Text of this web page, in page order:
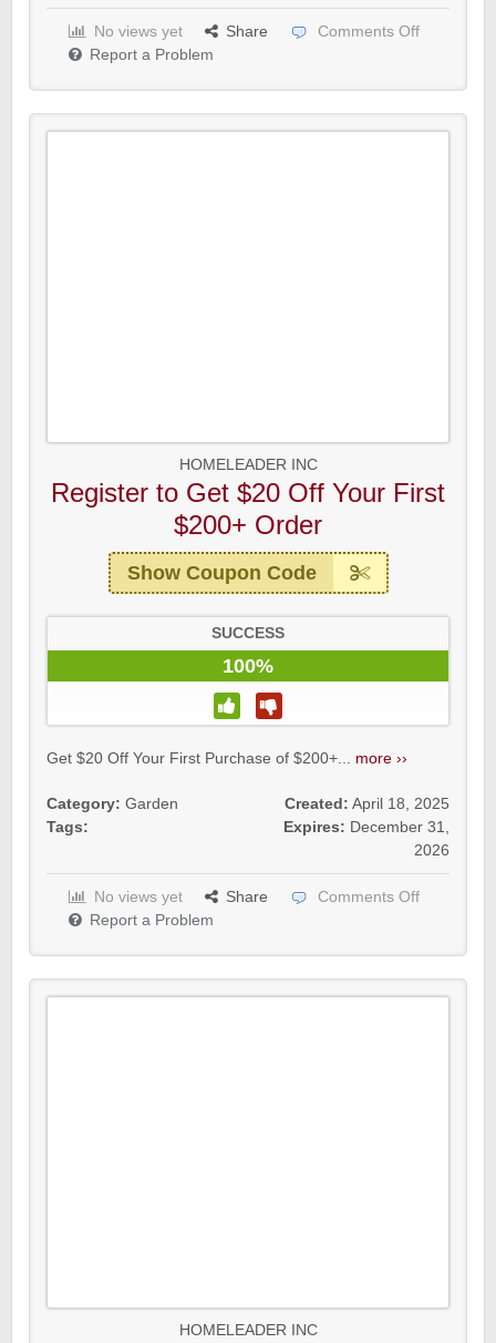
No views yet Share
Comments Off
Report a Problem
HOMELEADER INC
Register to Get $20 Off Your First
$200+ Order
Show Coupon Code
SUCCESS
100%
Get $20 Off Your First Purchase of $200+... more ››
Category: Garden
Tags:
Created: April 18, 2025
Expires: December 31,
2026
No views yet Share
Comments Off
Report a Problem
HOMELEADER INC